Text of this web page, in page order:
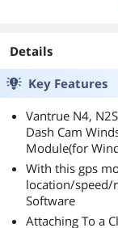
Details
Key Features
Vantrue N4,
Dash Cam
Module(for
With this gps
location/speed/
Software
Attaching To a